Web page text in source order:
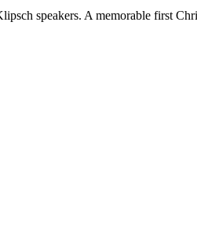
speakers. A memorable first